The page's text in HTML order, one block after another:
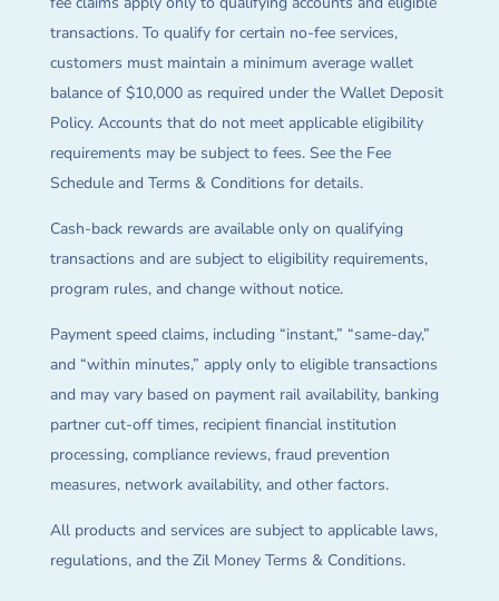
transactions. To qualify for certain no-fee services,
customers must maintain a minimum average wallet
balance of $10,000 as required under the Wallet Deposit
Policy. Accounts that do not meet applicable eligibility
requirements may be subject to fees. See the Fee
Schedule and Terms & Conditions for details.
Cash-back rewards are available only on qualifying
transactions and are subject to eligibility requirements,
program rules, and change without notice.
Payment speed claims, including “instant,” “same-day,”
and “within minutes,” apply only to eligible transactions
and may vary based on payment rail availability, banking
partner cut-off times, recipient financial institution
processing, compliance reviews, fraud prevention
measures, network availability, and other factors.
All products and services are subject to applicable laws,
regulations, and the Zil Money Terms & Conditions.